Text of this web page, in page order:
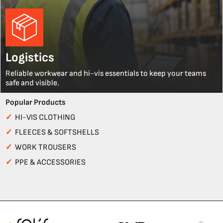
Logistics
Reliable workwear and hi-vis essentials to keep your teams
safe and visible.
Popular Products
✓ HI-VIS CLOTHING
✓ FLEECES & SOFTSHELLS
✓ WORK TROUSERS
✓ PPE & ACCESSORIES